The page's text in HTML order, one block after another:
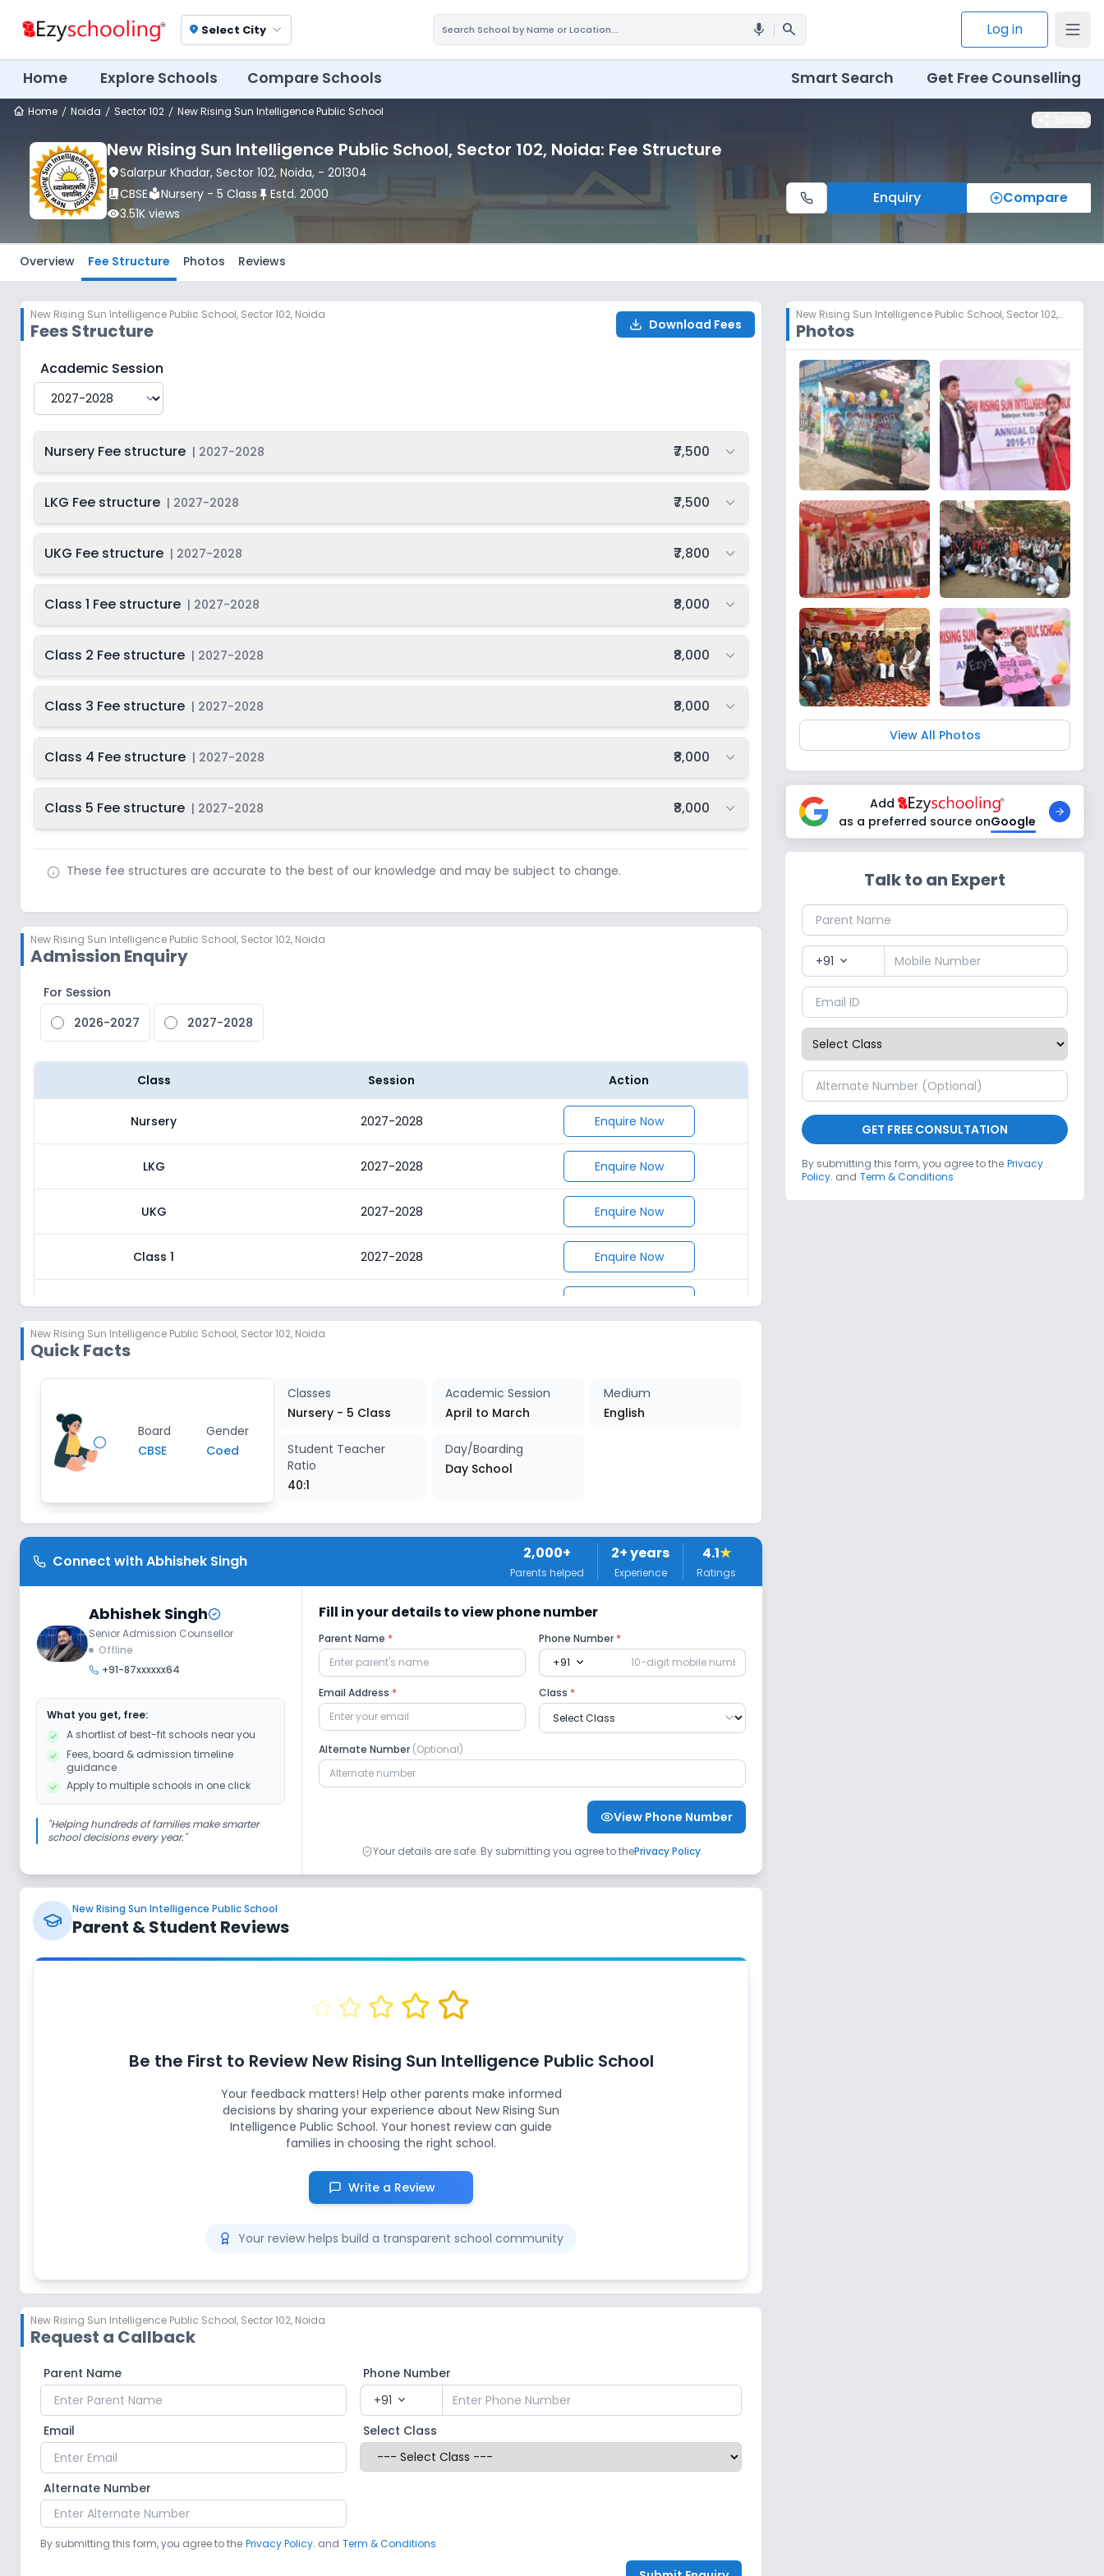
location_on Select City mic search Log in
Home Explore Schools Compare Schools Smart Search Get Free Counselling
Home Noida Sector 102 New Rising Sun Intelligence Public School
New Rising Sun Intelligence Public School, Sector 102, Noida: Fee Structure
location_onSalarpur Khadar, Sector 102, Noida, - 201304
Enquiry Compare
book_2CBSElocal_libraryNursery - 5 Class push_pin Estd. 2000
visibility3.51K views
Overview Fee Structure Photos Reviews
New Rising Sun Intelligence Public School, Sector 102, Noida
Fees Structure Download Fees
New Rising Sun Intelligence Public School
Academic Session
Nursery Fee structure | 2027-2028 Total fee:
₹7,500
LKG Fee structure | 2027-2028 Total fee:
₹7,500
UKG Fee structure | 2027-2028 Total fee:
₹7,800
Class 1 Fee structure | 2027-2028 Total fee:
₹8,000
Class 2 Fee structure | 2027-2028 Total fee:
₹8,000
Class 3 Fee structure | 2027-2028 Total fee:
₹8,000
Class 4 Fee structure | 2027-2028 Total fee:
₹8,000
Class 5 Fee structure | 2027-2028 Total fee:
₹8,000
These fee structures are accurate to the best of our knowledge and may be subject to change.
New Rising Sun Intelligence Public School, Sector 102, Noida
Admission Enquiry
For Session
2026-2027
2027-2028
Class Session Action
Nursery 2027-2028 Enquire Now
LKG 2027-2028 Enquire Now
UKG 2027-2028 Enquire Now
Class 1 2027-2028 Enquire Now
Class 2 2027-2028 Enquire Now
Enquire Now
Class 5
New Rising Sun Intelligence Public School, Sector 102, Noida
Quick Facts
Board
CBSE
Gender
Coed
Classes
Nursery - 5 Class
Academic Session
April to March
Medium
English
Student Teacher
Ratio
40:1
Day/Boarding
Day School
Connect withAbhishek Singh 2,000+
Parents helped
2+ years
Experience
4.1★
Ratings
Abhishek Singh
Senior Admission Counsellor
Offline
+91-87xxxxxx64
What you get, free:
A shortlist of best-fit schools near you
Fees, board & admission timeline
guidance
Apply to multiple schools in one click
"Helping hundreds of families make smarter
school decisions every year."
Fill in your details to view phone number
Parent Name * Phone Number *
+91 expand_more
Email Address * Class *
Alternate Number (Optional)
View Phone Number
Your details are safe. By submitting you agree to thePrivacy Policy.
New Rising Sun Intelligence Public School
Parent & Student Reviews
Be the First to Review New Rising Sun Intelligence Public School
Your feedback matters! Help other parents make informed
decisions by sharing your experience about New Rising Sun
Intelligence Public School. Your honest review can guide
families in choosing the right school.
Write a Review
Your review helps build a transparent school community
New Rising Sun Intelligence Public School, Sector 102, Noida
Request a Callback
Parent Name
Phone Number
+91 expand_more
Email
Select Class
Alternate Number
By submitting this form, you agree to the Privacy Policy. and Term & Conditions
New Rising Sun Intelligence Public School, Sector 102, Noida
Photos
View All Photos
Add
as a preferred source onGoogle
Talk to an Expert
+91 expand_more
GET FREE CONSULTATION
By submitting this form, you agree to the Privacy
Policy. and Term & Conditions